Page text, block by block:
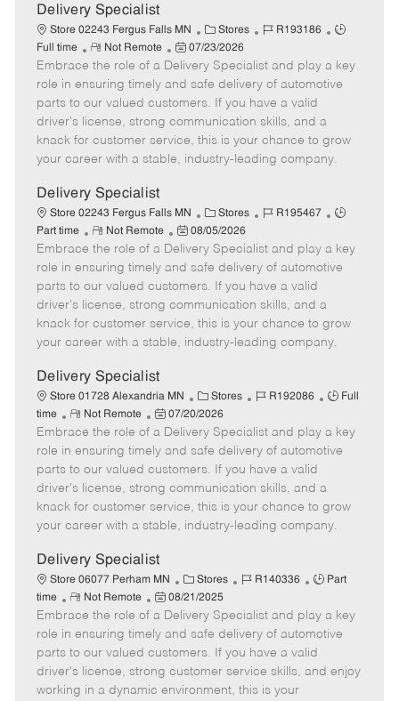
a
t
e
Delivery Specialist
Store 02243 Fergus Falls MN
C
a
t
e
g
o
r
Stores
J
b
I
d
R193186
J
b
T
e
Full time
R
e
m
o
t
e
Not Remote
P
o
s
t
e
d
e
07/23/2026
Embrace the role of a Delivery Specialist and play a key
role in ensuring timely and safe delivery of automotive
parts to our valued customers. If you have a valid
driver's license, strong communication skills, and a
knack for customer service, this is your chance to grow
your career with a stable, industry-leading company.
Delivery Specialist
Store 02243 Fergus Falls MN
C
a
t
e
g
o
r
Stores
J
b
I
d
R195467
J
b
T
e
Part time
R
e
m
o
t
e
Not Remote
P
o
s
t
e
d
e
08/05/2026
Embrace the role of a Delivery Specialist and play a key
role in ensuring timely and safe delivery of automotive
parts to our valued customers. If you have a valid
driver's license, strong communication skills, and a
knack for customer service, this is your chance to grow
your career with a stable, industry-leading company.
Delivery Specialist
Store 01728 Alexandria MN
C
a
t
e
g
o
r
y
Stores
J
b
I
d
R192086
J
b
T
e
Full
time
R
e
m
o
t
e
Not Remote
P
o
s
t
e
d
D
t
e
07/20/2026
Embrace the role of a Delivery Specialist and play a key
role in ensuring timely and safe delivery of automotive
parts to our valued customers. If you have a valid
driver's license, strong communication skills, and a
knack for customer service, this is your chance to grow
your career with a stable, industry-leading company.
Delivery Specialist
Store 06077 Perham MN
C
a
t
e
g
o
r
Stores
J
b
I
d
R140336
J
b
T
y
p
Part
time
R
e
m
o
t
e
Not Remote
P
o
s
t
e
d
08/21/2025
Embrace the role of a Delivery Specialist and play a key
role in ensuring timely and safe delivery of automotive
parts to our valued customers. If you have a valid
driver's license, strong customer service skills, and enjoy
working in a dynamic environment, this is your